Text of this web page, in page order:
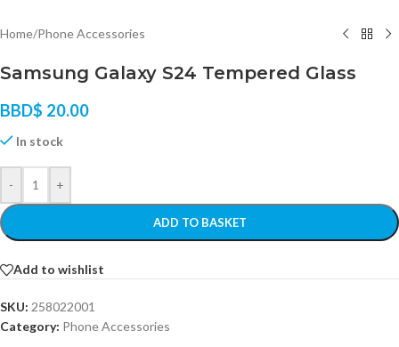
Home/Phone Accessories
Samsung Galaxy S24 Tempered Glass
BBD$ 20.00
In stock
- +
ADD TO BASKET
Add to wishlist
SKU: 258022001
Category: Phone Accessories